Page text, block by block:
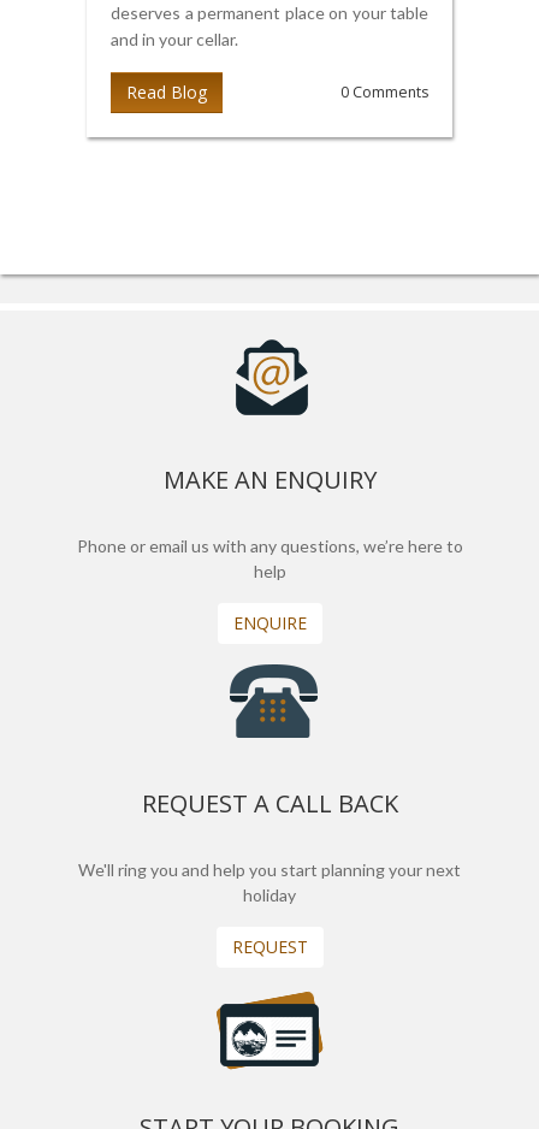
deserves a permanent place on your table
and in your cellar.
Read Blog 0 Comments
MAKE AN ENQUIRY
Phone or email us with any questions, we’re here to
help
ENQUIRE
REQUEST A CALL BACK
We'll ring you and help you start planning your next
holiday
REQUEST